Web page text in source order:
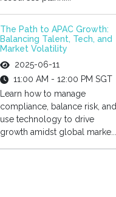
The Path to APAC Growth:
Balancing Talent, Tech, and
Market Volatility
2025-06-11
11:00 AM - 12:00 PM SGT
Learn how to manage
compliance, balance risk, and
use technology to drive
growth amidst global marke...